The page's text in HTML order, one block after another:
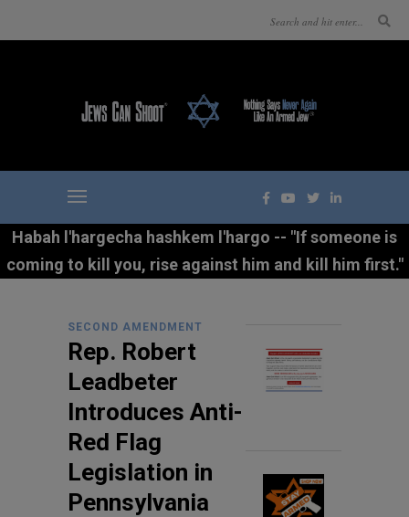
Habah l'hargecha hashkem l'hargo -- "If someone is
coming to kill you, rise against him and kill him first."
SECOND AMENDMENT
Rep. Robert
Leadbeter
Introduces Anti-
Red Flag
Legislation in
Pennsylvania